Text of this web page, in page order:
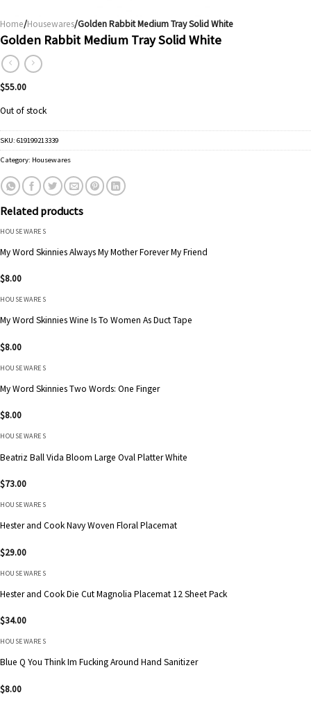
Home/Housewares/Golden Rabbit Medium Tray Solid White
Golden Rabbit Medium Tray Solid White
$55.00
Out of stock
SKU: 619199213339
Category: Housewares
Related products
HOUSEWARES
My Word Skinnies Always My Mother Forever My Friend
$8.00
HOUSEWARES
My Word Skinnies Wine Is To Women As Duct Tape
$8.00
HOUSEWARES
My Word Skinnies Two Words: One Finger
$8.00
HOUSEWARES
Beatriz Ball Vida Bloom Large Oval Platter White
$73.00
HOUSEWARES
Hester and Cook Navy Woven Floral Placemat
$29.00
HOUSEWARES
Hester and Cook Die Cut Magnolia Placemat 12 Sheet Pack
$34.00
HOUSEWARES
Blue Q You Think Im Fucking Around Hand Sanitizer
$8.00